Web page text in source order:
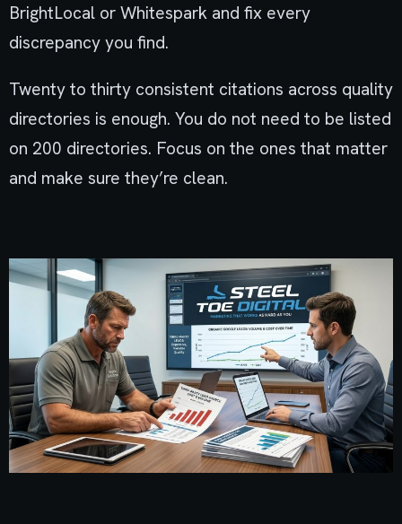
BrightLocal or Whitespark and fix every
discrepancy you find.
Twenty to thirty consistent citations across quality
directories is enough. You do not need to be listed
on 200 directories. Focus on the ones that matter
and make sure they’re clean.